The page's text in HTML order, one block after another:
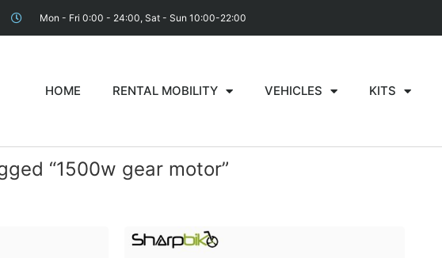
Mon - Fri 0:00 - 24:00, Sat - Sun 10:00-22:00
HOME RENTAL MOBILITY VEHICLES KITS
“1500w gear motor”